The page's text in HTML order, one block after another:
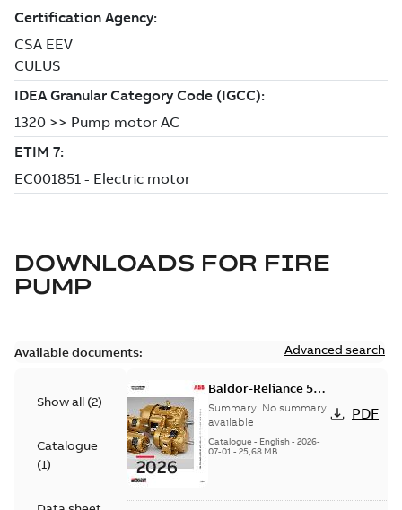
DOWNLOADS FOR FIRE
PUMP
Available documents: Advanced search
Show all (2)
Catalogue
(1)
Baldor-Reliance 501
Standard motor
product catalog
Summary: No summary
available
Catalogue - English- 2026-
07-01- 25,68 MB
PDF